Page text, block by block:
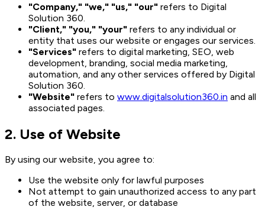
"Company," "we," "us," "our" refers to Digital
Solution 360.
"Client," "you," "your" refers to any individual or
entity that uses our website or engages our services.
"Services" refers to digital marketing, SEO, web
development, branding, social media marketing,
automation, and any other services offered by Digital
Solution 360.
"Website" refers to www.digitalsolution360.in and all
associated pages.
2. Use of Website
By using our website, you agree to:
Use the website only for lawful purposes
Not attempt to gain unauthorized access to any part
of the website, server, or database